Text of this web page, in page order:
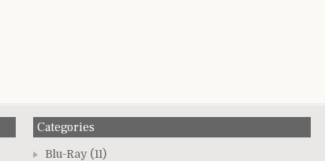
Categories
Blu-Ray (11)